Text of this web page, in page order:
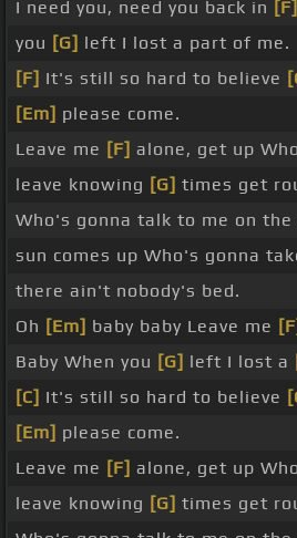
I need you, need you back in [F]
you [G] left I lost a part of me.
[F] It's still so hard to believe
[Em] please come.
Leave me [F] alone, get up
leave knowing [G] times get
Who's gonna talk to me on
sun comes up Who's gonna
there ain't nobody's bed.
Oh [Em] baby baby Leave me
Baby When you [G] left I lost a
[C] It's still so hard to believe
[Em] please come.
Leave me [F] alone, get up
leave knowing [G] times get